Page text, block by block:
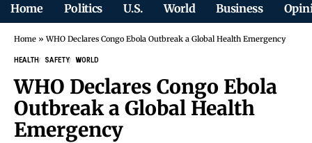
Home Politics U.S. World Business
Home » WHO Declares Congo Ebola Outbreak a Global Health Emergency
HEALTH SAFETY WORLD
WHO Declares Congo Ebola
Outbreak a Global Health
Emergency